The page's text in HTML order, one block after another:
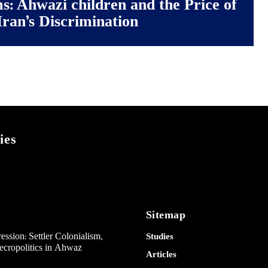
Ahwazi children and the Price of
Discrimination
Settler Colonialism,
in Ahwaz
Sitemap
Studies
Articles